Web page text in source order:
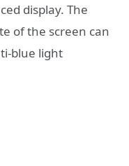
display. The
of the screen can
blue light